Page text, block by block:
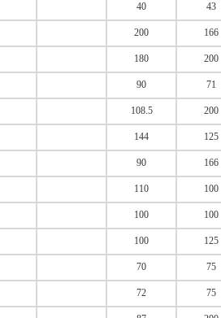
40 43
200 166
180 200
90 71
108.5 200
144 125
90 166
110 100
100 100
100 125
70 75
72 75